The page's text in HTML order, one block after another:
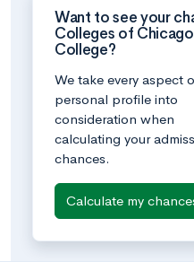
Want to see your
Colleges of
College?
We take every aspect
personal profile into
consideration when
calculating your
chances.
Calculate my